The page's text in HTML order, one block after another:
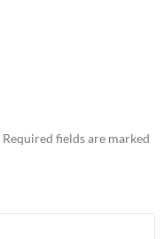
Required fields are marked